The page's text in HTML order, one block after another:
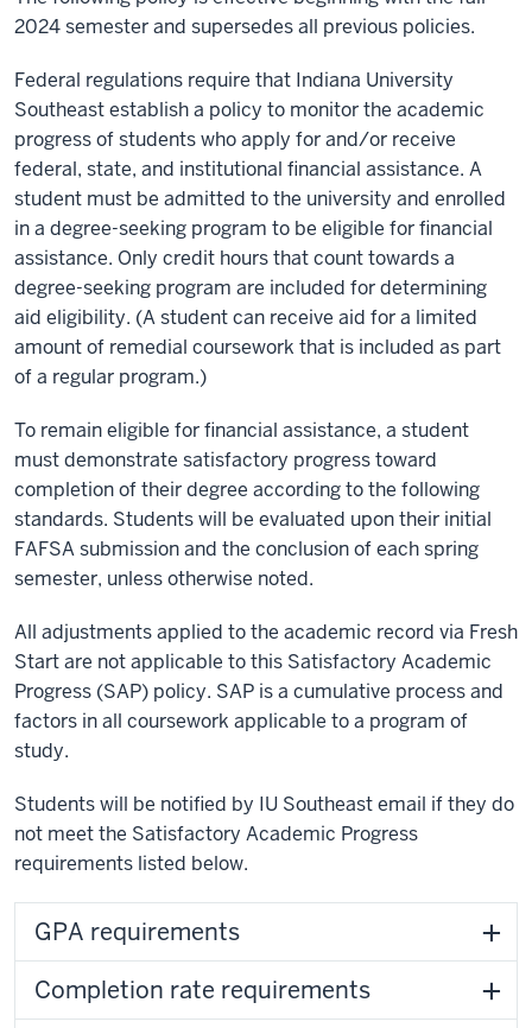
2024 semester and supersedes all previous policies.
Federal regulations require that Indiana University
Southeast establish a policy to monitor the academic
progress of students who apply for and/or receive
federal, state, and institutional financial assistance. A
student must be admitted to the university and enrolled
in a degree-seeking program to be eligible for financial
assistance. Only credit hours that count towards a
degree-seeking program are included for determining
aid eligibility. (A student can receive aid for a limited
amount of remedial coursework that is included as part
of a regular program.)
To remain eligible for financial assistance, a student
must demonstrate satisfactory progress toward
completion of their degree according to the following
standards. Students will be evaluated upon their initial
FAFSA submission and the conclusion of each spring
semester, unless otherwise noted.
All adjustments applied to the academic record via Fresh
Start are not applicable to this Satisfactory Academic
Progress (SAP) policy. SAP is a cumulative process and
factors in all coursework applicable to a program of
study.
Students will be notified by IU Southeast email if they do
not meet the Satisfactory Academic Progress
requirements listed below.
GPA requirements
Completion rate requirements